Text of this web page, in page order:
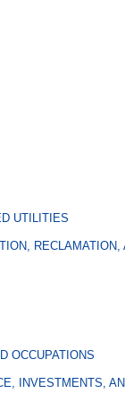
UTILITIES
RECLAMATION,
OCCUPATIONS
INVESTMENTS,